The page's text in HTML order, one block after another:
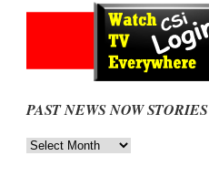
PAST NEWS NOW STORIES
Past
News